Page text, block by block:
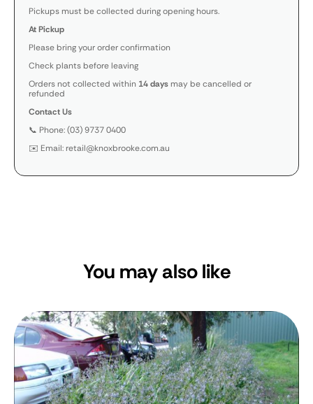
Pickups must be collected during opening hours.
At Pickup
Please bring your order confirmation
Check plants before leaving
Orders not collected within 14 daysmay be cancelled or
refunded
Contact Us
📞 Phone: (03) 9737 0400
✉️ Email: retail@knoxbrooke.com.au
You may also like